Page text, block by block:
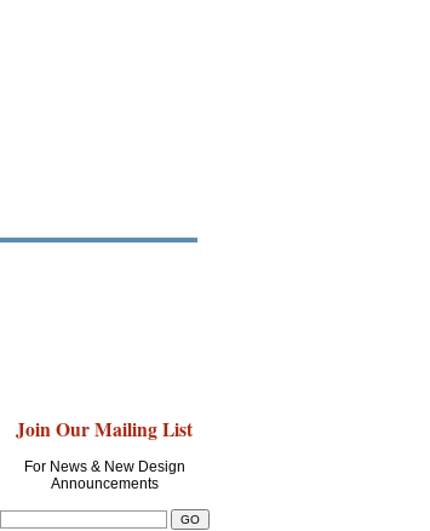
Join Our Mailing List
For News & New Design
Announcements